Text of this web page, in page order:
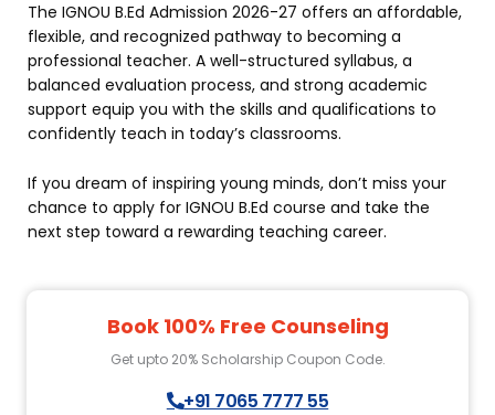
The IGNOU B.Ed Admission 2026-27 offers an affordable,
flexible, and recognized pathway to becoming a
professional teacher. A well-structured syllabus, a
balanced evaluation process, and strong academic
support equip you with the skills and qualifications to
confidently teach in today’s classrooms.
If you dream of inspiring young minds, don’t miss your
chance to apply for IGNOU B.Ed course and take the
next step toward a rewarding teaching career.
Book 100% Free Counseling
Get upto 20% Scholarship Coupon Code.
+91 7065 7777 55